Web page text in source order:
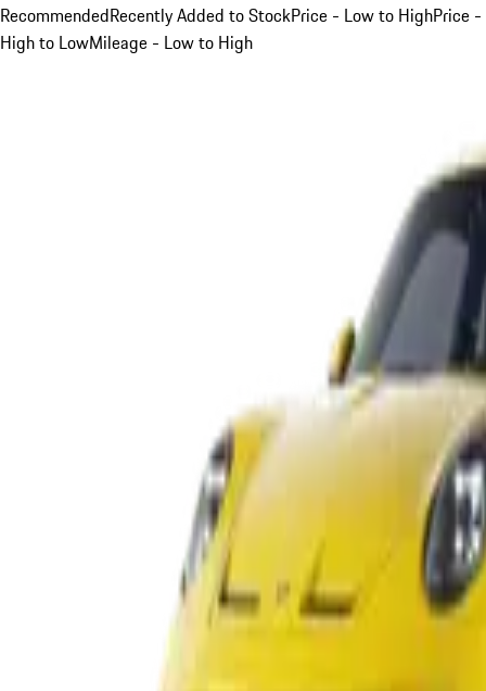
RecommendedRecently Added to StockPrice - Low to HighPrice -
High to LowMileage - Low to High